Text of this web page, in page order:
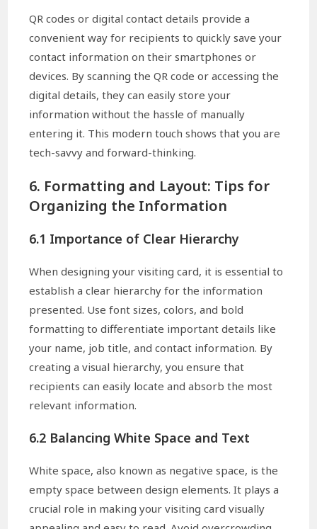
QR codes or digital contact details provide a
convenient way for recipients to quickly save your
contact information on their smartphones or
devices. By scanning the QR code or accessing the
digital details, they can easily store your
information without the hassle of manually
entering it. This modern touch shows that you are
tech-savvy and forward-thinking.
6. Formatting and Layout: Tips for
Organizing the Information
6.1 Importance of Clear Hierarchy
When designing your visiting card, it is essential to
establish a clear hierarchy for the information
presented. Use font sizes, colors, and bold
formatting to differentiate important details like
your name, job title, and contact information. By
creating a visual hierarchy, you ensure that
recipients can easily locate and absorb the most
relevant information.
6.2 Balancing White Space and Text
White space, also known as negative space, is the
empty space between design elements. It plays a
crucial role in making your visiting card visually